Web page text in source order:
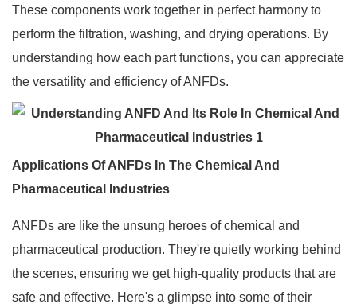
These components work together in perfect harmony to
perform the filtration, washing, and drying operations. By
understanding how each part functions, you can appreciate
the versatility and efficiency of ANFDs.
Applications Of ANFDs In The Chemical And
Pharmaceutical Industries
ANFDs are like the unsung heroes of chemical and
pharmaceutical production. They're quietly working behind
the scenes, ensuring we get high-quality products that are
safe and effective. Here's a glimpse into some of their